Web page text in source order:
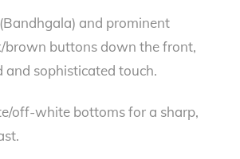
and prominent
brown buttons down the front,
and sophisticated touch.
off-white bottoms for a sharp,